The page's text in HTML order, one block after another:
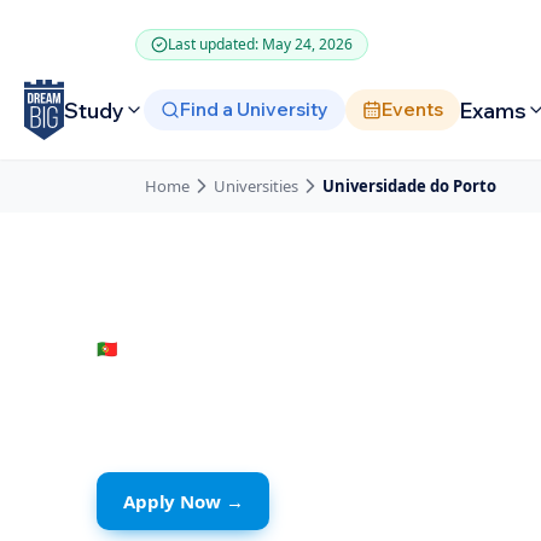
Last updated: May 24, 2026
Study Find a University Events Exams
Home Universities Universidade do Porto
🇵🇹
Apply Now →